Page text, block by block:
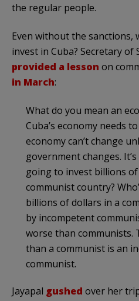
the regular people.
Even without the sanctions,
invest in Cuba? Secretary of
provided a lesson on
in March:
What do you mean an
Cuba’s economy needs
economy can’t change
government changes.
going to invest billions
communist country?
billions of dollars in a
by incompetent
worse than communists.
than a communist is an
communist.
Jayapal gushed over her